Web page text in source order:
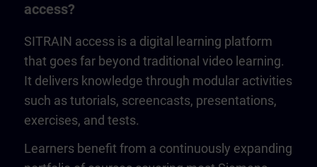
access?
SITRAIN access is a digital learning platform
that goes far beyond traditional video learning.
It delivers knowledge through modular activities
such as tutorials, screencasts, presentations,
exercises, and tests.
Learners benefit from a continuously expanding